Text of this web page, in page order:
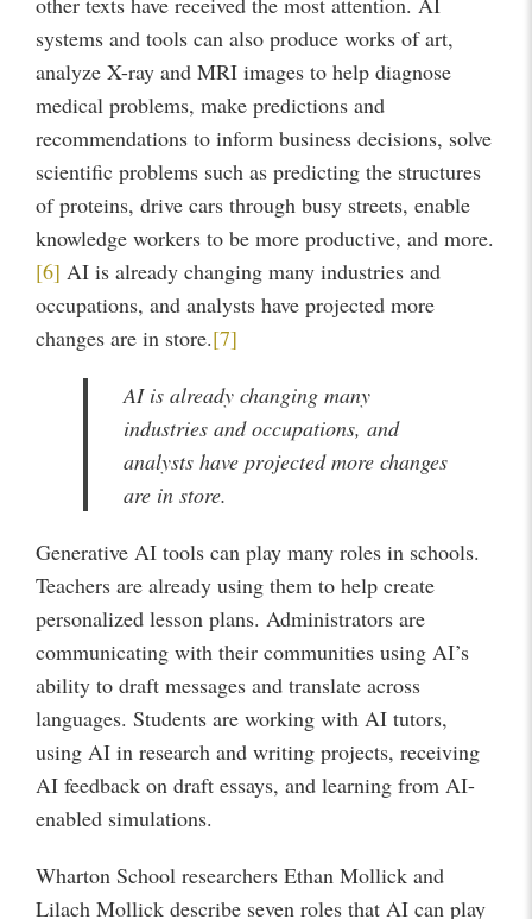
systems and tools can also produce works of art,
analyze X-ray and MRI images to help diagnose
medical problems, make predictions and
recommendations to inform business decisions, solve
scientific problems such as predicting the structures
of proteins, drive cars through busy streets, enable
knowledge workers to be more productive, and more.
[6] AI is already changing many industries and
occupations, and analysts have projected more
changes are in store.[7]
AI is already changing many
industries and occupations, and
analysts have projected more changes
are in store.
Generative AI tools can play many roles in schools.
Teachers are already using them to help create
personalized lesson plans. Administrators are
communicating with their communities using AI’s
ability to draft messages and translate across
languages. Students are working with AI tutors,
using AI in research and writing projects, receiving
AI feedback on draft essays, and learning from AI-
enabled simulations.
Wharton School researchers Ethan Mollick and
Lilach Mollick describe seven roles that AI can play